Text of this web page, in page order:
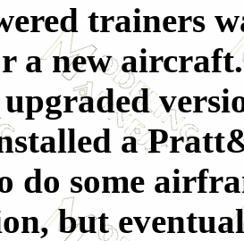
trainers
a new aircraft.
a
do some
but